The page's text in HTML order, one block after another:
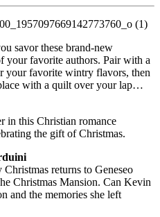
savor these brand-new
your favorite authors. Pair with a
your favorite wintry flavors, then
with a quilt over your lap…
in this Christian romance
the gift of Christmas.
returns to Geneseo
Christmas Mansion. Can Kevin
and the memories she left